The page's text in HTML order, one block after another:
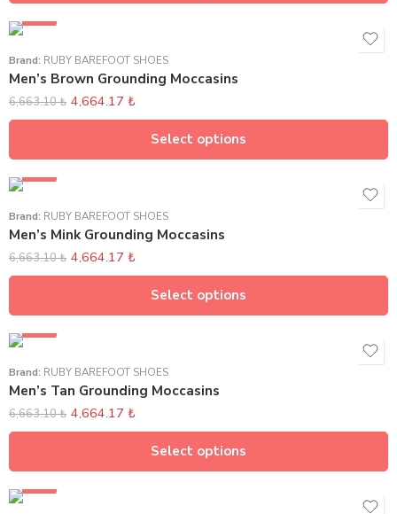
Brand: RUBY BAREFOOT SHOES
Men’s Brown Grounding Moccasins
6,663.10₺ 4,664.17 ₺
Select options
Brand: RUBY BAREFOOT SHOES
Men’s Mink Grounding Moccasins
6,663.10₺ 4,664.17 ₺
Select options
Brand: RUBY BAREFOOT SHOES
Men’s Tan Grounding Moccasins
6,663.10₺ 4,664.17 ₺
Select options